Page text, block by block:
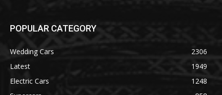
POPULAR CATEGORY
Wedding Cars
2306
Latest
1949
Electric Cars
1248